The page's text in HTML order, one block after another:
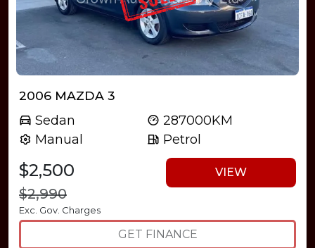
2006 MAZDA 3
Sedan
Manual
287000KM
Petrol
$2,500
$2,990
Exc. Gov. Charges
VIEW
GET FINANCE